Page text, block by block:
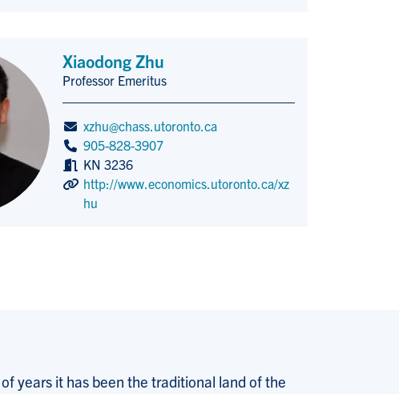
Xiaodong Zhu
Title/Position
Professor Emeritus
xzhu@chass.utoronto.ca
905-828-3907
KN 3236
http://www.economics.utoronto.ca/xz
hu
years it has been the traditional land of the